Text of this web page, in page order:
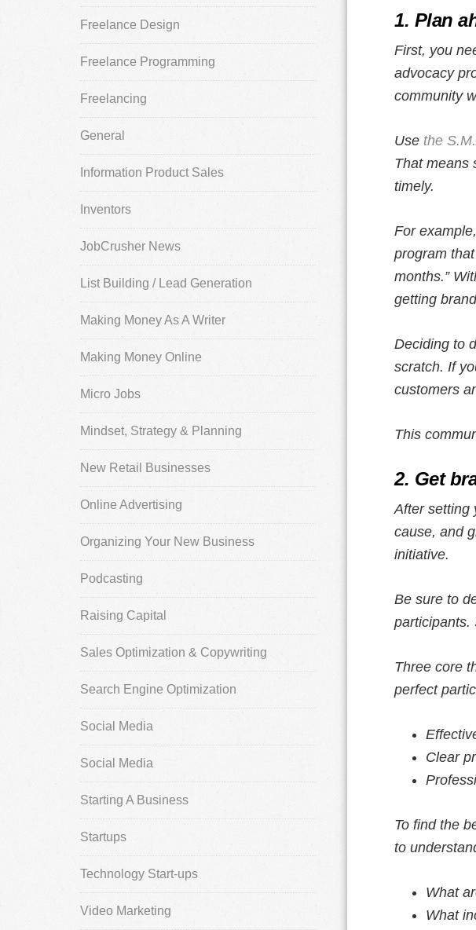
1. Plan
First, you
advocacy
community
Use the
That means
timely.
For
program
months.”
getting
Deciding to
scratch. If
customers
This
2. Get
After setting
cause, and
initiative.
Be sure to
participants.
Three core
perfect
Clear
To find the
to
What
What
Freelance Design
Freelance Programming
Freelancing
General
Information Product Sales
Inventors
JobCrusher News
List Building / Lead Generation
Making Money As A Writer
Making Money Online
Micro Jobs
Mindset, Strategy & Planning
New Retail Businesses
Online Advertising
Organizing Your New Business
Podcasting
Raising Capital
Sales Optimization & Copywriting
Search Engine Optimization
Social Media
Social Media
Starting A Business
Startups
Technology Start-ups
Video Marketing